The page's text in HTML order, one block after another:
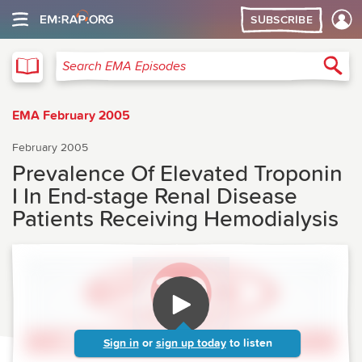
SUBSCRIBE
Search EMA Episodes
EMA February 2005
February 2005
Prevalence Of Elevated Troponin
I In End-stage Renal Disease
Patients Receiving Hemodialysis
Sign in or sign up today to listen